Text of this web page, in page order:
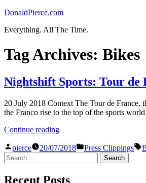
Skip
content
DonaldPierce.com
Everything. All The Time.
Tag Archives: Bikes
Nightshift Sports: Tour de
20 July 2018 Context The Tour de France,
the Franco rise to the top of the sports
Continue reading“Nightshift
Tour
France,
Posted
by
pierce 20/07/2018
Posted
in
Press Clippings
Search
for:
Recent Posts